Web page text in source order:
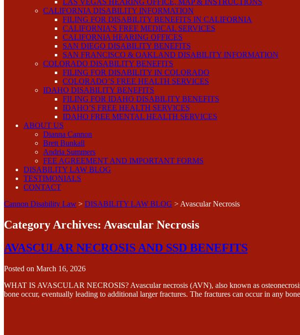
LAS VEGAS HEARING OFFICE, MAP & INSTRUCTIONS
CALIFORNIA DISABILITY INFORMATION
FILING FOR DISABILITY BENEFITS IN CALIFORNIA
CALIFORNIA’S FREE MEDICAL SERVICES
CALIFORNIA HEARING OFFICES
SAN DIEGO DISABILITY BENEFITS
SAN FRANCISCO & OAKLAND DISABILITY INFORMATION
COLORADO DISABILITY BENEFITS
FILING FOR DISABILITY IN COLORADO
COLORADO’S FREE HEALTH SERVICES
IDAHO DISABILITY BENEFITS
FILING FOR IDAHO DISABILITY BENEFITS
IDAHO’S FREE HEALTH SERVICES
IDAHO FREE MENTAL HEALTH SERVICES
ABOUT US
Dianna Cannon
Brett Bunkall
Andria Summers
FEE AGREEMENT AND IMPORTANT FORMS
DISABILITY LAW BLOG
TESTIMONIALS
CONTACT
Cannon Disability Law > DISABILITY LAW BLOG > Avascular Necrosis
Category Archives: Avascular Necrosis
AVASCULAR NECROSIS AND SSD BENEFITS
Posted on March 16, 2026
WHAT IS AVASCULAR NECROSIS? Avascular necrosis (AVN), also known as
bone occur, eventually leading to additional larger fractures. The fractures can occur in any